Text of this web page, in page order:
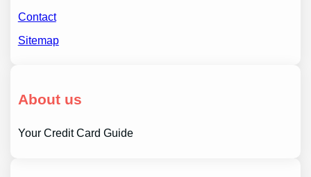
Contact
Sitemap
About us
Your Credit Card Guide